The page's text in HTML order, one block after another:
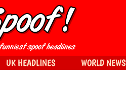
UK HEADLINES WORLD NEWS